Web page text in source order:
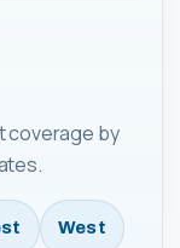
coverage by
West